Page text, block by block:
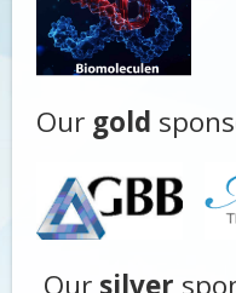
Our gold
Our silver